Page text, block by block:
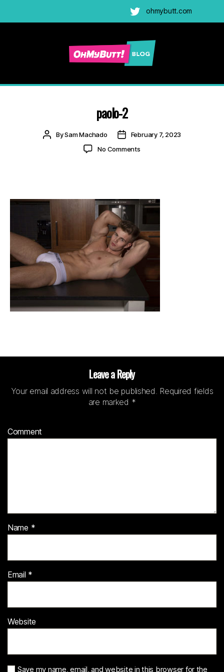
Twitter
ohmybutt.com
Blog
Adult
Gay
Cams
Blog
paolo-2
PostBySam Machado
PostFebruary 7, 2023
No Commentson
Leave a Reply
Your email address will not be published. Required fields
are marked *
Comment
Name *
Email *
Website
Save my name, email, and website in this browser for the